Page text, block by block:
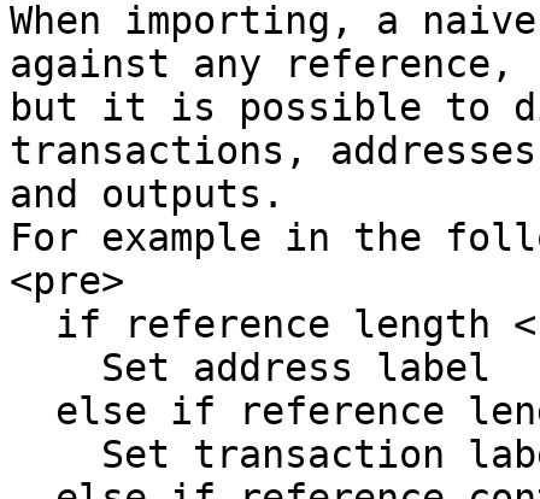
When importing, a
against any reference,
but it is possible to
transactions,
and outputs.
For example in the
<pre>